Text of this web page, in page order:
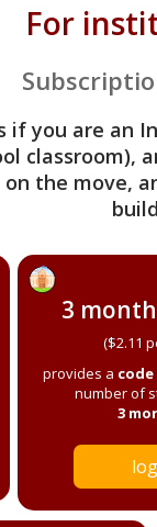
For
if you are an
the move,
3
($2.11
provides a code
number of
3